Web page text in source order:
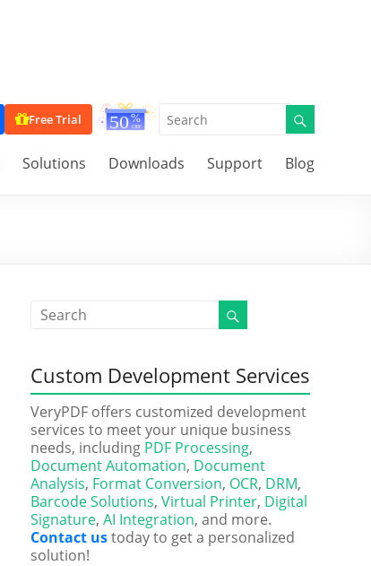
Free Trial
Solutions Downloads Support Blog
Custom Development Services
VeryPDF offers customized development
services to meet your unique business
needs, including PDF Processing,
Document Automation, Document
Analysis, Format Conversion, OCR, DRM,
Barcode Solutions, Virtual Printer, Digital
Signature, AI Integration, and more.
Contact ustoday to get a personalized
solution!